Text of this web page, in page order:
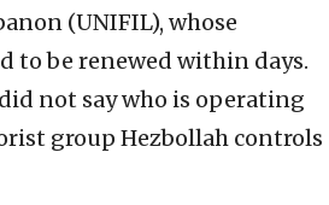
(UNIFIL), whose
to be renewed within days.
not say who is operating
group Hezbollah controls